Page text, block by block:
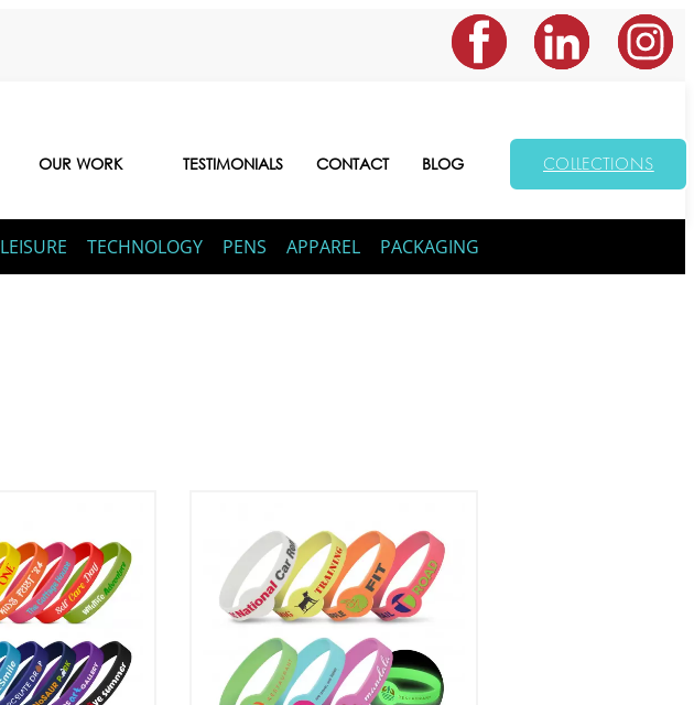
OUR WORK TESTIMONIALS CONTACT BLOG COLLECTIONS
LEISURE TECHNOLOGY PENS APPAREL PACKAGING